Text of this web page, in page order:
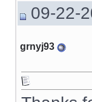
09-22-
grnyj93